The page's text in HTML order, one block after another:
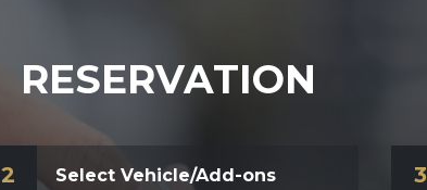
RESERVATION
2 Select Vehicle/Add-ons 3